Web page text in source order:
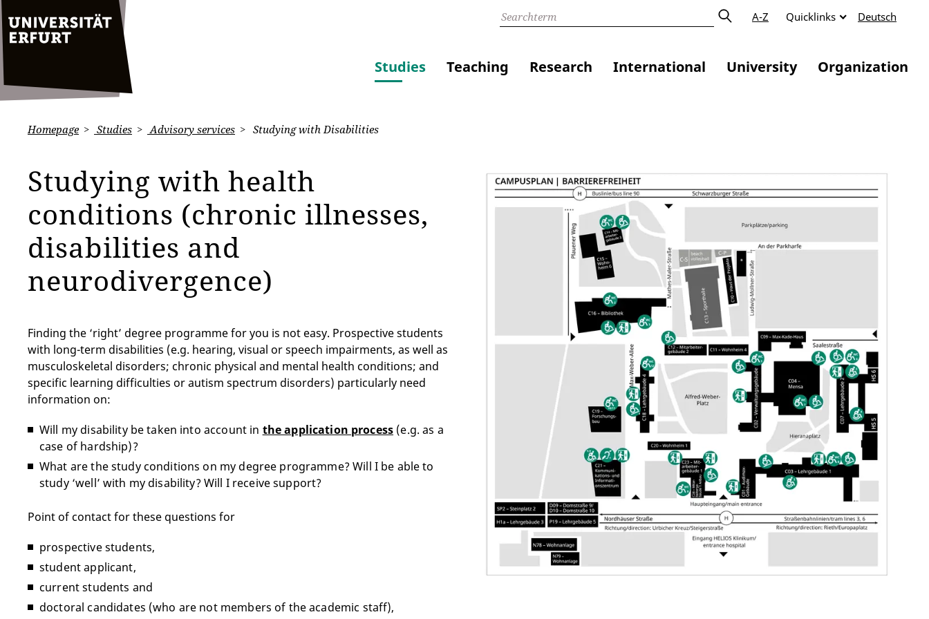
A-Z Quicklinks Deutsch
Studies Teaching Research International University Organization
Homepage Studies Advisory services Studying with Disabilities
Studying with health
conditions (chronic illnesses,
disabilities and
neurodivergence)
Finding the ‘right’ degree programme for you is not easy. Prospective students
with long-term disabilities (e.g. hearing, visual or speech impairments, as well as
musculoskeletal disorders; chronic physical and mental health conditions; and
specific learning difficulties or autism spectrum disorders) particularly need
information on:
Will my disability be taken into account in the application process (e.g. as a
case of hardship)?
What are the study conditions on my degree programme? Will I be able to
study ‘well’ with my disability? Will I receive support?
Point of contact for these questions for
prospective students,
student applicant,
current students and
doctoral candidates (who are not members of the academic staff),